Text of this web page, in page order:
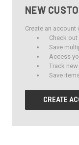
NEW
Create an account
Check
Save
Access
Track
Save
CREATE